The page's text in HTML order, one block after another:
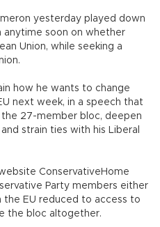
yesterday played down
soon on whether
Union, while seeking a
how he wants to change
next week, in a speech that
27-member bloc, deepen
strain ties with his Liberal
ConservativeHome
Party members either
the EU reduced to access to
the bloc altogether.